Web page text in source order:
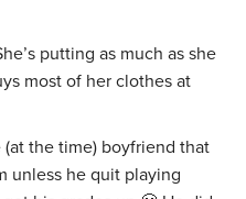
putting as much as she
most of her clothes at
the time) boyfriend that
unless he quit playing